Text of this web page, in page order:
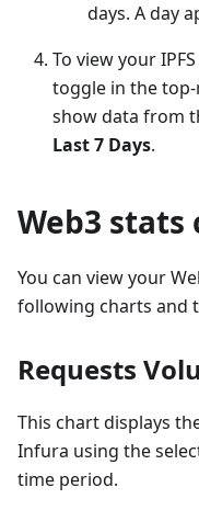
days. A day
To view your
toggle in the top-
show data from
Last 7 Days.
Web3 stats
You can view your
following charts and
Requests
This chart displays
Infura using the
time period.